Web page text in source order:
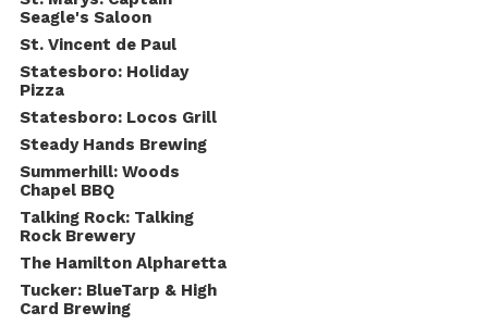
Seagle's Saloon
St. Vincent de Paul
Statesboro: Holiday
Pizza
Statesboro: Locos Grill
Steady Hands Brewing
Summerhill: Woods
Chapel BBQ
Talking Rock: Talking
Rock Brewery
The Hamilton Alpharetta
Tucker: BlueTarp & High
Card Brewing